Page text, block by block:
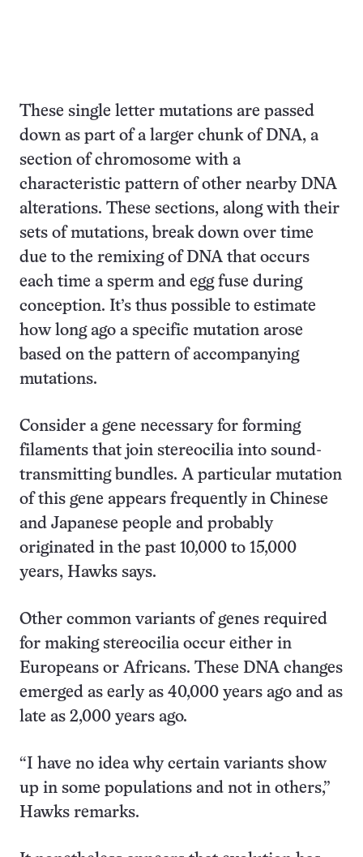
These single letter mutations are passed
down as part of a larger chunk of DNA, a
section of chromosome with a
characteristic pattern of other nearby DNA
alterations. These sections, along with their
sets of mutations, break down over time
due to the remixing of DNA that occurs
each time a sperm and egg fuse during
conception. It’s thus possible to estimate
how long ago a specific mutation arose
based on the pattern of accompanying
mutations.
Consider a gene necessary for forming
filaments that join stereocilia into sound-
transmitting bundles. A particular mutation
of this gene appears frequently in Chinese
and Japanese people and probably
originated in the past 10,000 to 15,000
years, Hawks says.
Other common variants of genes required
for making stereocilia occur either in
Europeans or Africans. These DNA changes
emerged as early as 40,000 years ago and as
late as 2,000 years ago.
“I have no idea why certain variants show
up in some populations and not in others,”
Hawks remarks.